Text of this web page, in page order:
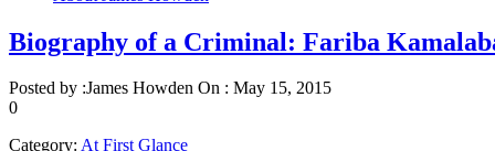
Biography of a Criminal: Fariba
Posted by :James Howden On : May 15, 2015
0
Category: At First Glance